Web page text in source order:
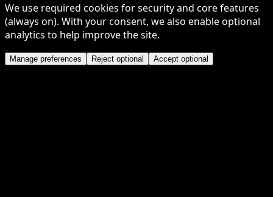
We use required cookies for security and core features
(always on). With your consent, we also enable optional
analytics to help improve the site.
Manage preferences Reject optional Accept optional